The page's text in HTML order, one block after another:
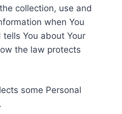
collection, use and
when You
You about Your
the law protects
some Personal